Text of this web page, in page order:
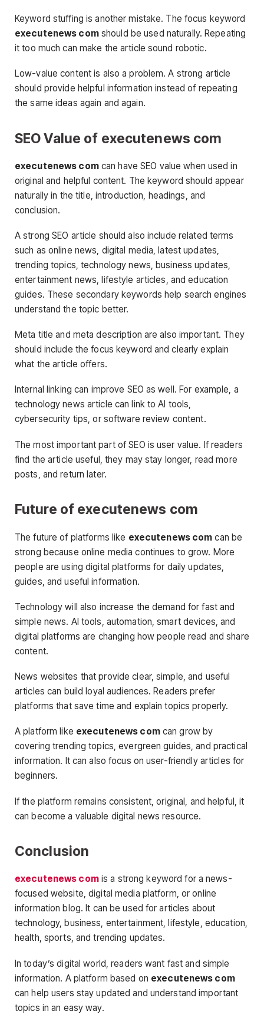
Keyword stuffing is another mistake. The focus keyword
executenews comshould be used naturally. Repeating
it too much can make the article sound robotic.
Low-value content is also a problem. A strong article
should provide helpful information instead of repeating
the same ideas again and again.
SEO Value of executenews com
executenews comcan have SEO value when used in
original and helpful content. The keyword should appear
naturally in the title, introduction, headings, and
conclusion.
A strong SEO article should also include related terms
such as online news, digital media, latest updates,
trending topics, technology news, business updates,
entertainment news, lifestyle articles, and education
guides. These secondary keywords help search engines
understand the topic better.
Meta title and meta description are also important. They
should include the focus keyword and clearly explain
what the article offers.
Internal linking can improve SEO as well. For example, a
technology news article can link to AI tools,
cybersecurity tips, or software review content.
The most important part of SEO is user value. If readers
find the article useful, they may stay longer, read more
posts, and return later.
Future of executenews com
The future of platforms like executenews com can be
strong because online media continues to grow. More
people are using digital platforms for daily updates,
guides, and useful information.
Technology will also increase the demand for fast and
simple news. AI tools, automation, smart devices, and
digital platforms are changing how people read and share
content.
News websites that provide clear, simple, and useful
articles can build loyal audiences. Readers prefer
platforms that save time and explain topics properly.
A platform like executenews comcan grow by
covering trending topics, evergreen guides, and practical
information. It can also focus on user-friendly articles for
beginners.
If the platform remains consistent, original, and helpful, it
can become a valuable digital news resource.
Conclusion
executenews comis a strong keyword for a news-
focused website, digital media platform, or online
information blog. It can be used for articles about
technology, business, entertainment, lifestyle, education,
health, sports, and trending updates.
In today’s digital world, readers want fast and simple
information. A platform based on executenews com
can help users stay updated and understand important
topics in an easy way.